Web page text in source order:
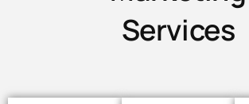
Services